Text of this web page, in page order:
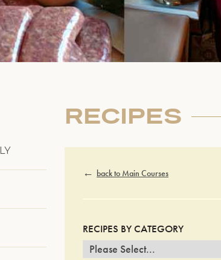
RECIPES
back to Main Courses
RECIPES BY CATEGORY